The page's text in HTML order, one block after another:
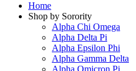
Home
Shop by Sorority
Alpha Chi Omega
Alpha Delta Pi
Alpha Epsilon Phi
Alpha Gamma Delta
Alpha Omicron Pi